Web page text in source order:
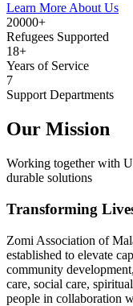
Learn More About Us
20000+
Refugees Supported
18+
Years of Service
7
Support Departments
Our Mission
Working together with
durable solutions
Transforming
Zomi Association of
established to elevate
community
care, social care,
people in collaboration